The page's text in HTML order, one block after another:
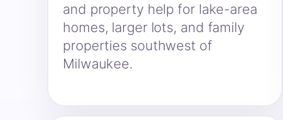
and property help for lake-area
homes, larger lots, and family
properties southwest of
Milwaukee.